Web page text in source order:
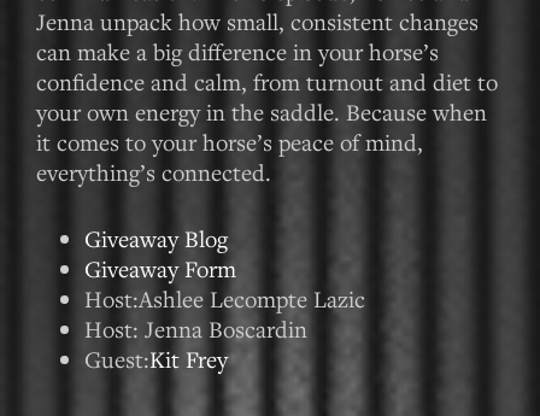
Jenna unpack how small, consistent changes
can make a big difference in your horse’s
confidence and calm, from turnout and diet to
your own energy in the saddle. Because when
it comes to your horse’s peace of mind,
everything’s connected.
Giveaway Blog
Giveaway Form
Host:Ashlee Lecompte Lazic
Host: Jenna Boscardin
Guest:Kit Frey